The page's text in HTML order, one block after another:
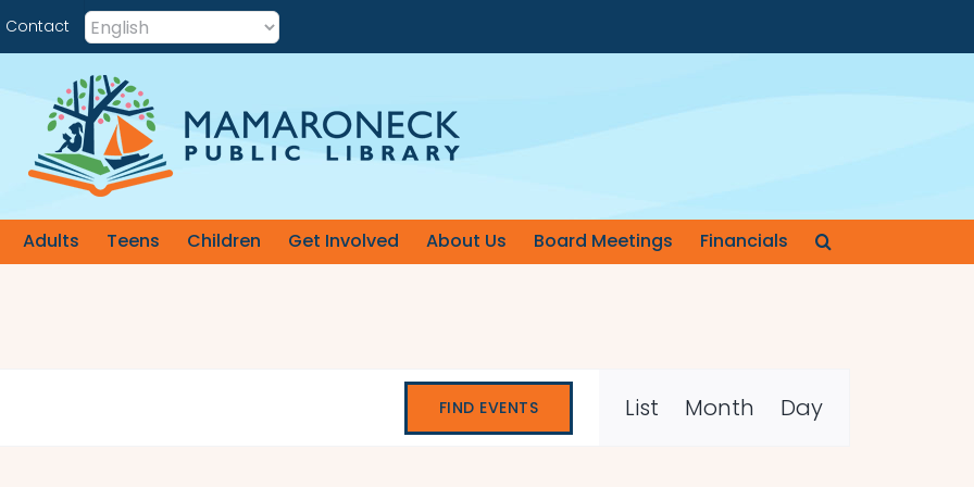
Contact
Adults Teens Children Get Involved About Us Board Meetings Financials
FIND EVENTS
Event
Views
List Month Day